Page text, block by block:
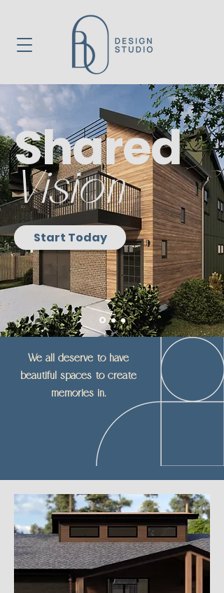
Shared
Vision
Start Today
We all deserve to have
beautiful spaces to create
memories in.